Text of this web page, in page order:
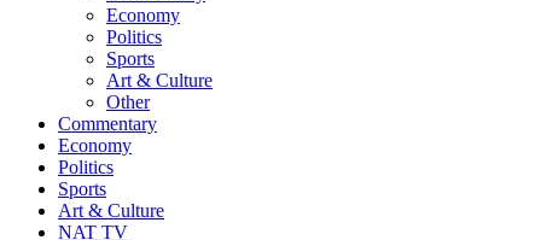
Economy
Politics
Sports
Art & Culture
Other
Commentary
Economy
Politics
Sports
Art & Culture
NAT TV